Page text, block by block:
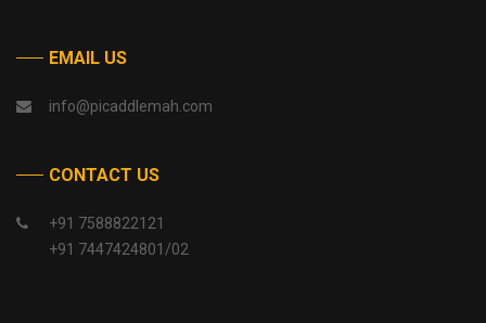
EMAIL US
info@picaddlemah.com
CONTACT US
+91 7588822121
+91 7447424801/02